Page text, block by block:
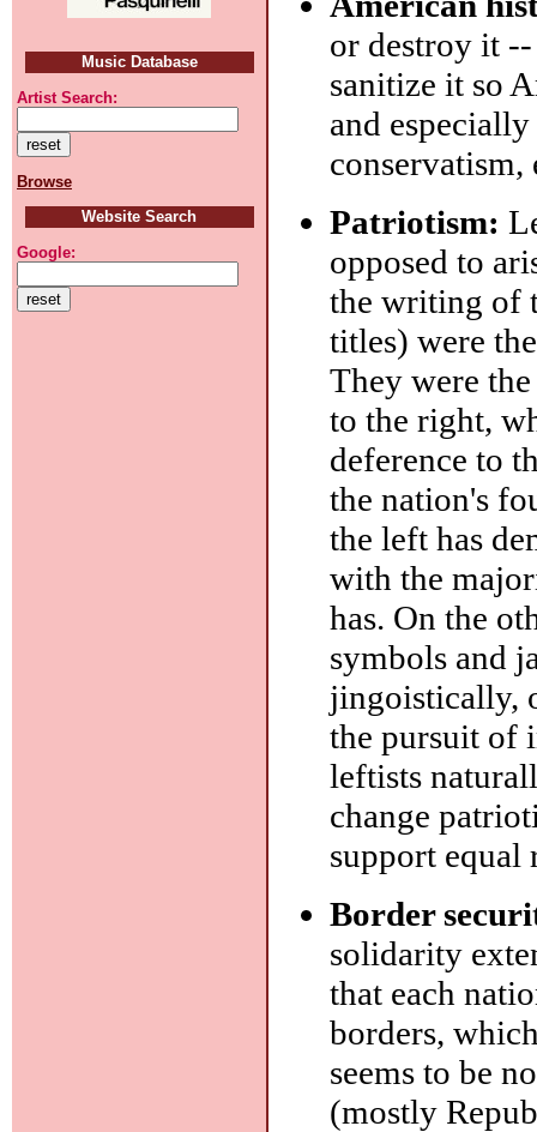
Music Database
Artist Search:
Browse
Website Search
Google:
or destroy it
sanitize it so
and
conservatism,
Patriotism:
opposed to
the writing of
titles) were
They were
to the right,
deference to
the nation's
the left has
with the
has. On the
symbols and
jingoistically,
the pursuit of
leftists
change
support
Border
solidarity
that each
borders,
seems to be
(mostly